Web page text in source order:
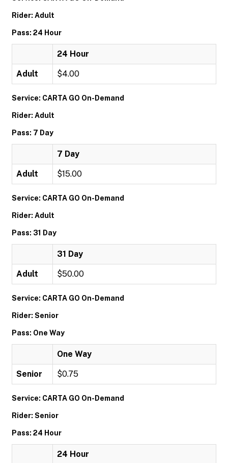
Rider: Adult
Pass: 24 Hour
24 Hour
Adult $4.00
Service: CARTA GO On-Demand
Rider: Adult
Pass: 7 Day
7 Day
Adult $15.00
Service: CARTA GO On-Demand
Rider: Adult
Pass: 31 Day
31 Day
Adult $50.00
Service: CARTA GO On-Demand
Rider: Senior
Pass: One Way
One Way
Senior $0.75
Service: CARTA GO On-Demand
Rider: Senior
Pass: 24 Hour
24 Hour